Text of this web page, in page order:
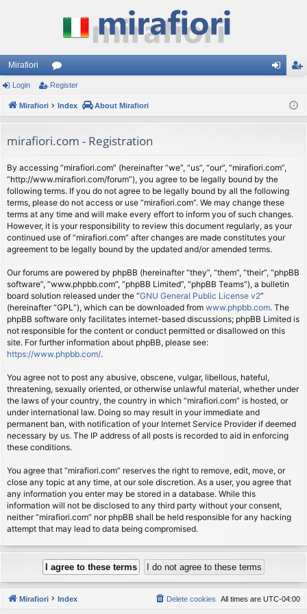
Mirafiori
or
u
s
ist
Login Register
Mirafiori Index About Mirafiori
mirafiori.com - Registration
By accessing “mirafiori.com” (hereinafter “we”, “us”, “our”, “mirafiori.com”,
“http://www.mirafiori.com/forum”), you agree to be legally bound by the
following terms. If you do not agree to be legally bound by all the following
terms, please do not access or use “mirafiori.com”. We may change these
terms at any time and will make every effort to inform you of such changes.
However, it is your responsibility to review this document regularly, as your
continued use of “mirafiori.com” after changes are made constitutes your
agreement to be legally bound by the updated and/or amended terms.
Our forums are powered by phpBB (hereinafter “they”, “them”, “their”, “phpBB
software”, “www.phpbb.com”, “phpBB Limited”, “phpBB Teams”), a bulletin
board solution released under the “GNU General Public License v2”
(hereinafter “GPL”), which can be downloaded from www.phpbb.com. The
phpBB software only facilitates internet-based discussions; phpBB Limited is
not responsible for the content or conduct permitted or disallowed on this
site. For further information about phpBB, please see:
https://www.phpbb.com/.
You agree not to post any abusive, obscene, vulgar, libellous, hateful,
threatening, sexually oriented, or otherwise unlawful material, whether under
the laws of your country, the country in which “mirafiori.com” is hosted, or
under international law. Doing so may result in your immediate and
permanent ban, with notification of your Internet Service Provider if deemed
necessary by us. The IP address of all posts is recorded to aid in enforcing
these conditions.
You agree that “mirafiori.com” reserves the right to remove, edit, move, or
close any topic at any time, at our sole discretion. As a user, you agree that
any information you enter may be stored in a database. While this
information will not be disclosed to any third party without your consent,
neither “mirafiori.com” nor phpBB shall be held responsible for any hacking
attempt that may lead to data being compromised.
Mirafiori Index All times are UTC-04:00
Delete cookies